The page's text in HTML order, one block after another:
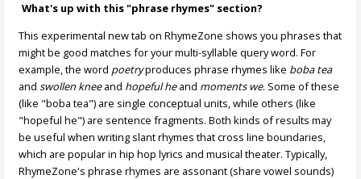
What's up with this "phrase rhymes" section?
This experimental new tab on RhymeZone shows you phrases that
might be good matches for your multi-syllable query word. For
example, the word poetryproduces phrase rhymes like boba tea
andswollen kneeand hopeful heand moments we. Some of these
(like "boba tea") are single conceptual units, while others (like
"hopeful he") are sentence fragments. Both kinds of results may
be useful when writing slant rhymes that cross line boundaries,
which are popular in hip hop lyrics and musical theater. Typically,
RhymeZone's phrase rhymes are assonant (share vowel sounds)